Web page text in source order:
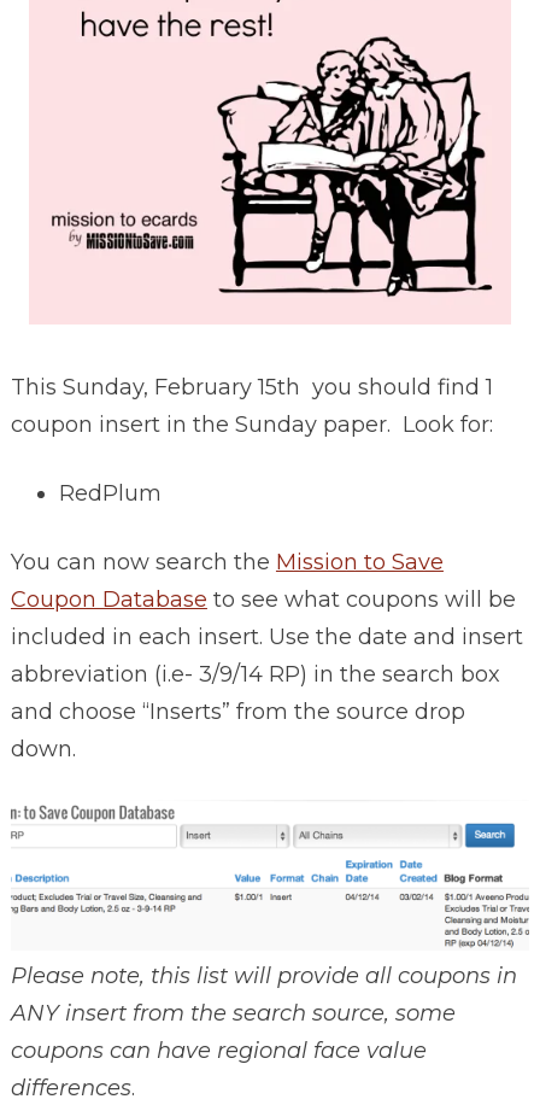
This Sunday, February 15th you should find 1
coupon insert in the Sunday paper. Look for:
RedPlum
You can now search the Mission to Save
Coupon Database to see what coupons will be
included in each insert. Use the date and insert
abbreviation (i.e- 3/9/14 RP) in the search box
and choose “Inserts” from the source drop
down.
Please note, this list will provide all coupons in
ANY insert from the search source, some
coupons can have regional face value
differences.